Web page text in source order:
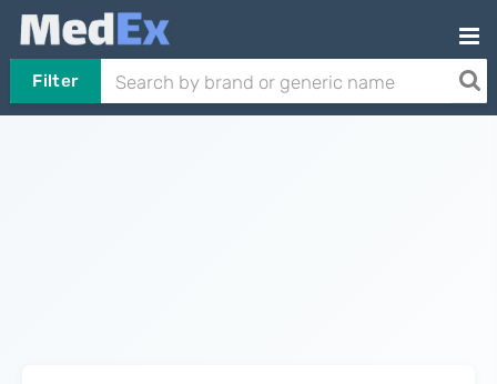
Filter